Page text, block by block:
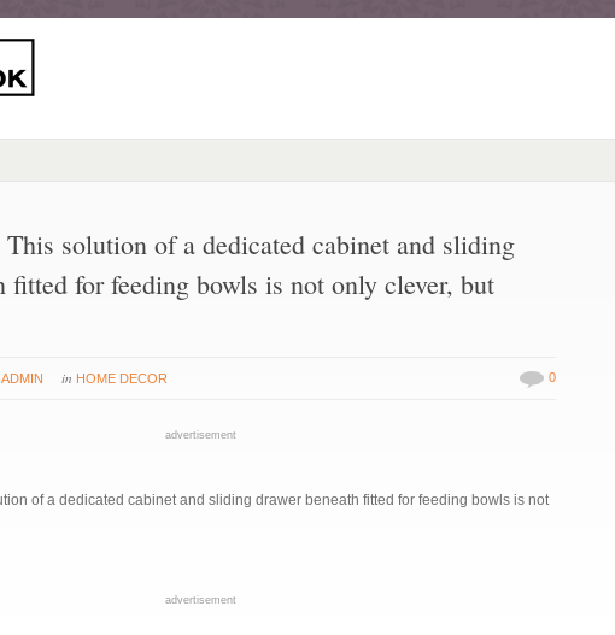
This solution of a dedicated cabinet and sliding
fitted for feeding bowls is not only clever, but
ADMIN in HOME DECOR 0
advertisement
of a dedicated cabinet and sliding drawer beneath fitted for feeding bowls is not
advertisement